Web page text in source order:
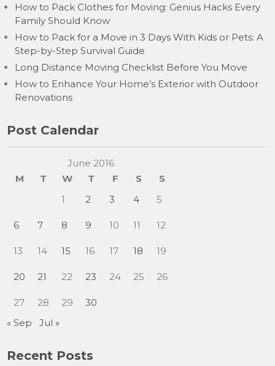
How to Pack Clothes for Moving: Genius Hacks Every
Family Should Know
How to Pack for a Move in 3 Days With Kids or Pets: A
Step-by-Step Survival Guide
Long Distance Moving Checklist Before You Move
How to Enhance Your Home’s Exterior with Outdoor
Renovations
Post Calendar
June 2016
M
T W T F S
S
1
2 3 4 5
6 7 8 9 10 11 12
13 14 15 16 17 18 19
20 21 22 23 24 25 26
27 28 29
30
« Sep
Jul »
Recent Posts